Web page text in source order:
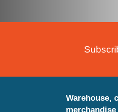
Warehouse,